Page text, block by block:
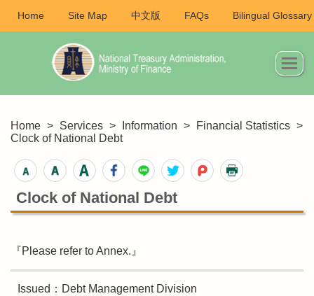
Home Site Map 中文版 FAQs Bilingual Glossary
Home > Services > Information > Financial Statistics >
Clock of National Debt
Clock of National Debt
『Please refer to Annex.』
Issued：Debt Management Division